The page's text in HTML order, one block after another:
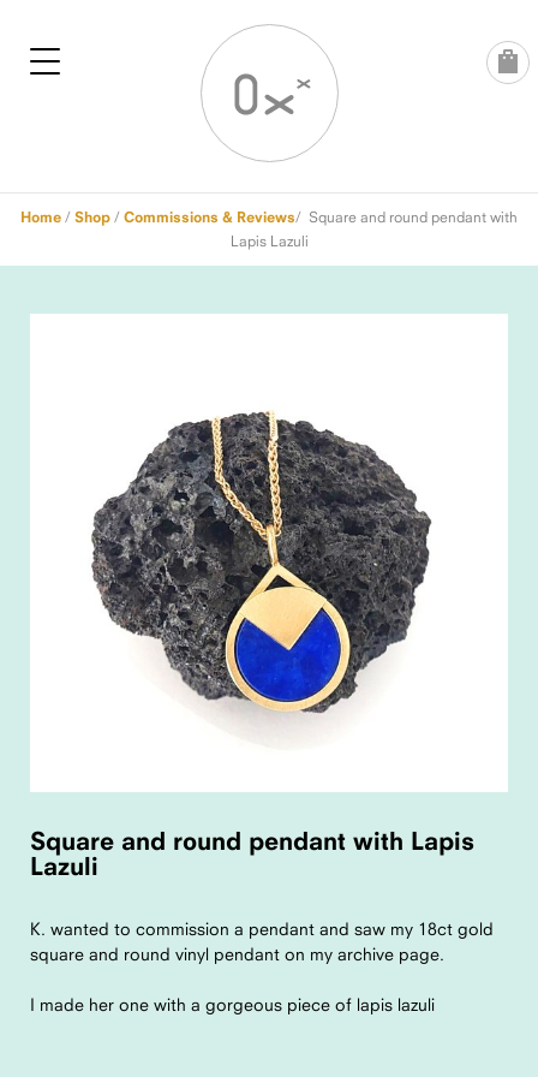
Home / Shop / Commissions & Reviews/ Square and round pendant with
Lapis Lazuli
Square and round pendant with Lapis
Lazuli
K. wanted to commission a pendant and saw my 18ct gold
square and round vinyl pendant on my archive page.
I made her one with a gorgeous piece of lapis lazuli